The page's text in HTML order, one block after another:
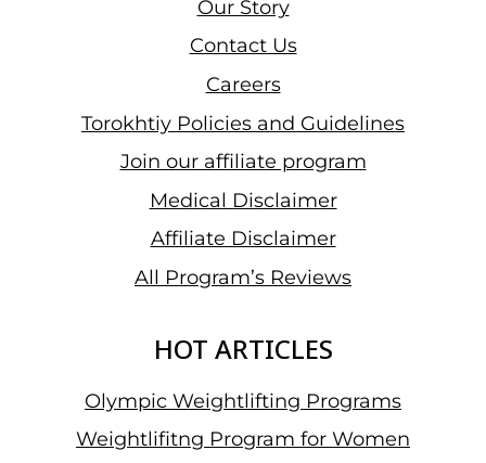
Our Story
Contact Us
Careers
Torokhtiy Policies and Guidelines
Join our affiliate program
Medical Disclaimer
Affiliate Disclaimer
All Program’s Reviews
HOT ARTICLES
Olympic Weightlifting Programs
Weightlifitng Program for Women